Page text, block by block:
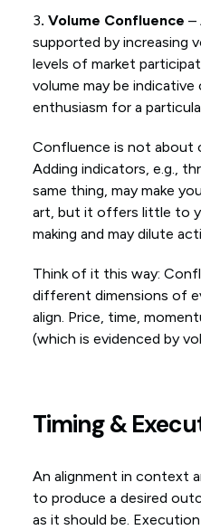
3. Volume Confluence –
supported by increasing
levels of market
volume may be indicative
enthusiasm for a
Confluence is not about
Adding indicators, e.g.,
same thing, may make
art, but it offers little to
making and may dilute
Think of it this way:
different dimensions of
align. Price, time,
(which is evidenced by
Timing &
An alignment in context
to produce a desired
as it should be.